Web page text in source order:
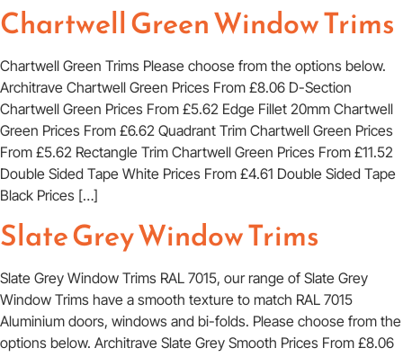
Chartwell Green Window Trims
Chartwell Green Trims Please choose from the options below.
Architrave Chartwell Green Prices From £8.06 D-Section
Chartwell Green Prices From £5.62 Edge Fillet 20mm Chartwell
Green Prices From £6.62 Quadrant Trim Chartwell Green Prices
From £5.62 Rectangle Trim Chartwell Green Prices From £11.52
Double Sided Tape White Prices From £4.61 Double Sided Tape
Black Prices […]
Slate Grey Window Trims
Slate Grey Window Trims RAL 7015, our range of Slate Grey
Window Trims have a smooth texture to match RAL 7015
Aluminium doors, windows and bi-folds. Please choose from the
options below. Architrave Slate Grey Smooth Prices From £8.06